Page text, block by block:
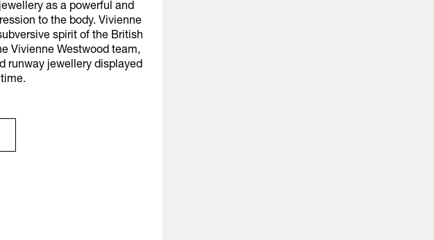
as a powerful and
to the body. Vivienne
spirit of the British
Vivienne Westwood team,
runway jewellery displayed